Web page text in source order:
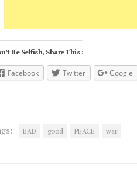
Be Selfish, Share This :
Facebook Twitter Google
BAD good PEACE war